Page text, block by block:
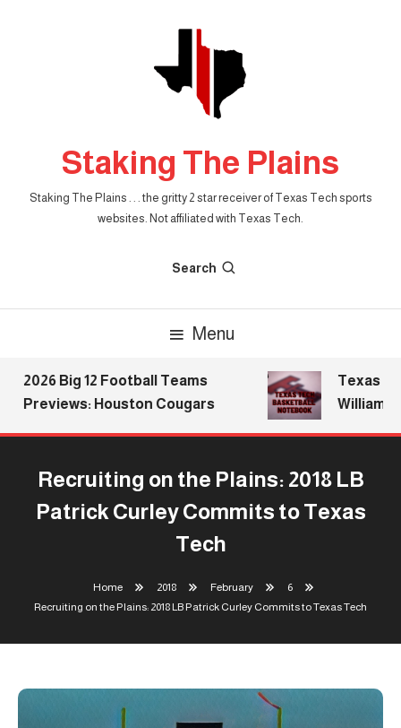
Staking The Plains
Staking The Plains . . . the gritty 2 star receiver of Texas Tech sports
websites. Not affiliated with Texas Tech.
Search
Menu
2026 Big 12 Football Teams
Previews: Houston Cougars
Texas
Williams
Recruiting on the Plains: 2018 LB
Patrick Curley Commits to Texas
Tech
Home 2018 February
6
Recruiting on the Plains: 2018 LB Patrick Curley Commits to Texas Tech